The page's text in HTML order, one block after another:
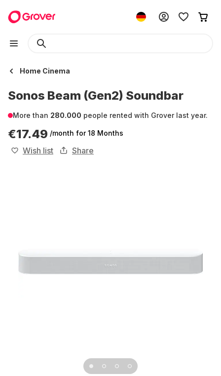
Home Cinema
Sonos Beam (Gen2) Soundbar
More than 280.000 people rented with Grover last year.
€17.49 /month for 18 Months
Wish list Share